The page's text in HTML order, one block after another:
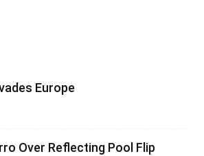
Europe
Over Reflecting Pool Flip